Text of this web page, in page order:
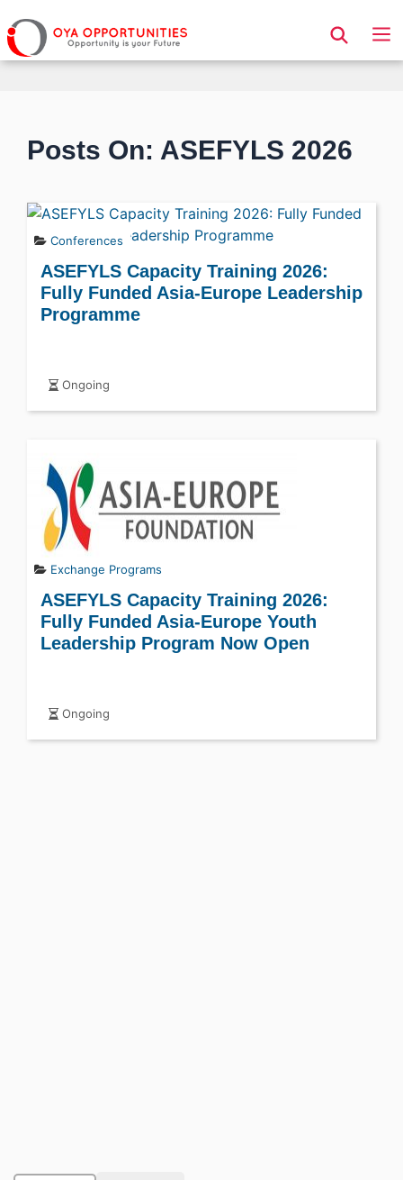
Page Header
Posts On: ASEFYLS 2026
Conferences
ASEFYLS Capacity Training 2026:
Fully Funded Asia-Europe Leadership
Programme
Ongoing
Exchange Programs
ASEFYLS Capacity Training 2026:
Fully Funded Asia-Europe Youth
Leadership Program Now Open
Ongoing